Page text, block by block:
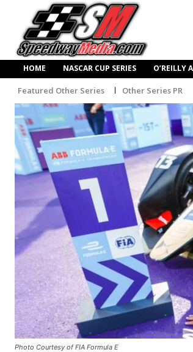
HOME NASCAR CUP SERIES O’REILLY
Featured Other Series Other Series PR
Photo Courtesy of FIA Formula E